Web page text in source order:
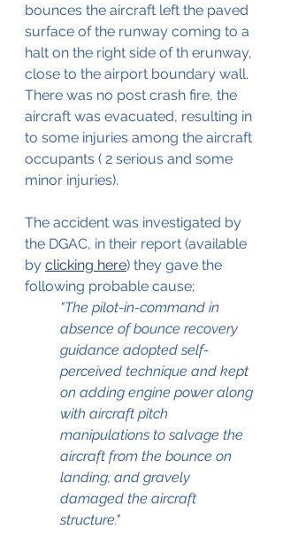
bounces the aircraft left the paved
surface of the runway coming to a
halt on the right side of th erunway,
close to the airport boundary wall.
There was no post crash fire, the
aircraft was evacuated, resulting in
to some injuries among the aircraft
occupants ( 2 serious and some
minor injuries).
The accident was investigated by
the DGAC, in their report (available
by clicking here) they gave the
following probable cause;
"The pilot-in-command in
absence of bounce recovery
guidance adopted self-
perceived technique and kept
on adding engine power along
with aircraft pitch
manipulations to salvage the
aircraft from the bounce on
landing, and gravely
damaged the aircraft
structure."